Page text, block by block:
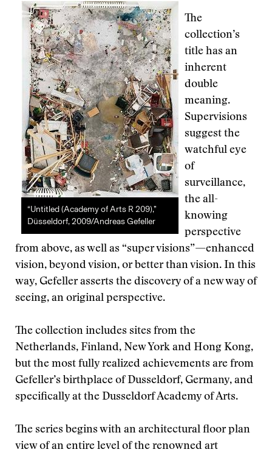
“Untitled (Academy of Arts R 209),”
Düsseldorf, 2009/Andreas Gefeller
The
collection’s
title has an
inherent
double
meaning.
Supervisions
suggest the
watchful eye
of
surveillance,
the all-
knowing
perspective
from above, as well as “super visions”—enhanced
vision, beyond vision, or better than vision. In this
way, Gefeller asserts the discovery of a new way of
seeing, an original perspective.
The collection includes sites from the
Netherlands, Finland, New York and Hong Kong,
but the most fully realized achievements are from
Gefeller’s birthplace of Dusseldorf, Germany, and
specifically at the Dusseldorf Academy of Arts.
The series begins with an architectural floor plan
view of an entire level of the renowned art